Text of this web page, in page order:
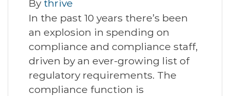
By thrive
In the past 10 years there’s been
an explosion in spending on
compliance and compliance staff,
driven by an ever-growing list of
regulatory requirements. The
compliance function is